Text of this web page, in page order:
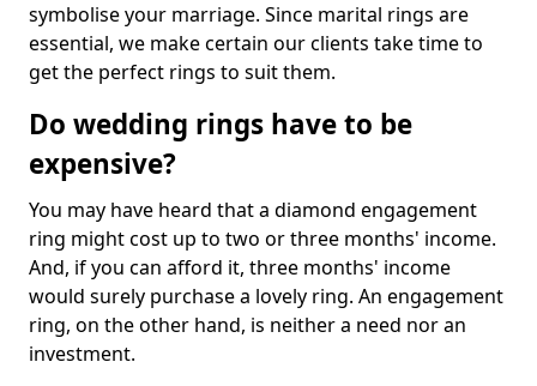
symbolise your marriage. Since marital rings are
essential, we make certain our clients take time to
get the perfect rings to suit them.
Do wedding rings have to be
expensive?
You may have heard that a diamond engagement
ring might cost up to two or three months' income.
And, if you can afford it, three months' income
would surely purchase a lovely ring. An engagement
ring, on the other hand, is neither a need nor an
investment.